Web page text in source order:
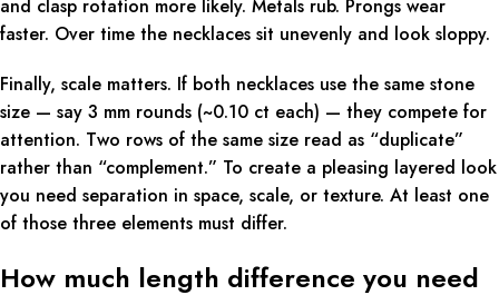
and clasp rotation more likely. Metals rub. Prongs wear
faster. Over time the necklaces sit unevenly and look sloppy.
Finally, scale matters. If both necklaces use the same stone
size — say 3 mm rounds (~0.10 ct each) — they compete for
attention. Two rows of the same size read as “duplicate”
rather than “complement.” To create a pleasing layered look
you need separation in space, scale, or texture. At least one
of those three elements must differ.
How much length difference you need